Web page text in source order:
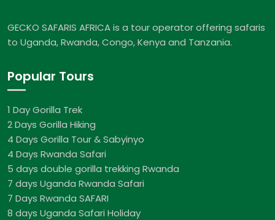
GECKO SAFARIS AFRICA is a tour operator offering safaris
to Uganda, Rwanda, Congo, Kenya and Tanzania.
Popular Tours
1 Day Gorilla Trek
2 Days Gorilla Hiking
4 Days Gorilla Tour & Sabyinyo
4 Days Rwanda Safari
5 days double gorilla trekking Rwanda
7 days Uganda Rwanda Safari
7 Days Rwanda SAFARI
8 days Uganda Safari Holiday